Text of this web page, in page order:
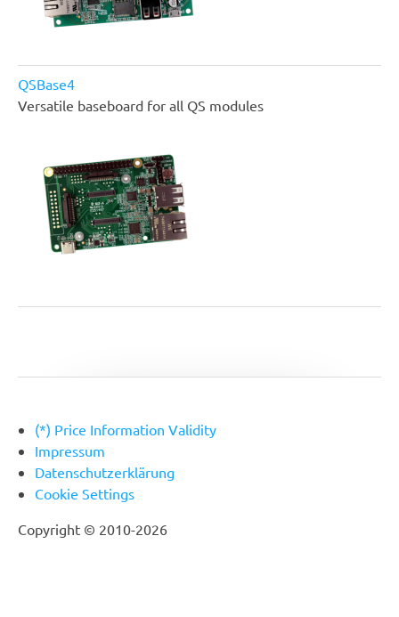
QSBase4
Versatile baseboard for all QS modules
Footer
(*) Price Information Validity
Impressum
Datenschutzerklärung
Cookie Settings
Copyright © 2010-2026